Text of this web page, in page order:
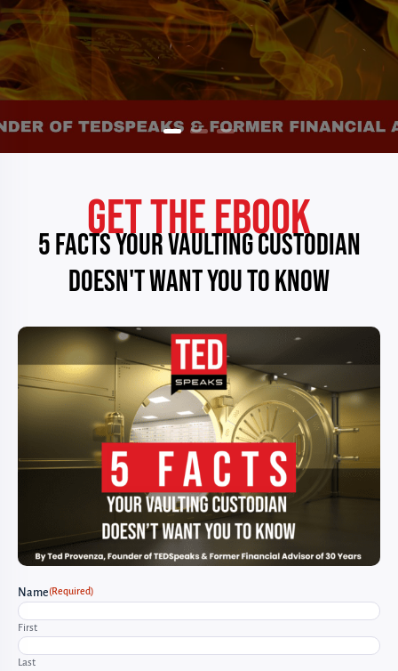
GET THE EBOOK
5 FACTS YOUR VAULTING CUSTODIAN
DOESN'T WANT YOU TO KNOW
Name(Required)
First
Last